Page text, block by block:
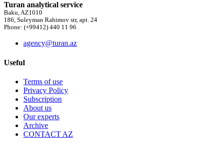
Turan analytical service
Baku, AZ1010
186, Suleyman Rahimov str, apt. 24
Phone: (+99412) 440 11 96
agency@turan.az
Useful
Terms of use
Privacy Policy
Subscription
About us
Our experts
Archive
CONTACT AZ